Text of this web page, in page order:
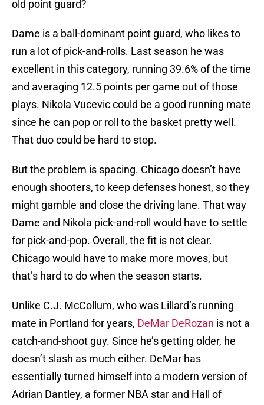
old point guard?
Dame is a ball-dominant point guard, who likes to
run a lot of pick-and-rolls. Last season he was
excellent in this category, running 39.6% of the time
and averaging 12.5 points per game out of those
plays. Nikola Vucevic could be a good running mate
since he can pop or roll to the basket pretty well.
That duo could be hard to stop.
But the problem is spacing. Chicago doesn’t have
enough shooters, to keep defenses honest, so they
might gamble and close the driving lane. That way
Dame and Nikola pick-and-roll would have to settle
for pick-and-pop. Overall, the fit is not clear.
Chicago would have to make more moves, but
that’s hard to do when the season starts.
Unlike C.J. McCollum, who was Lillard’s running
mate in Portland for years, DeMar DeRozan is not a
catch-and-shoot guy. Since he’s getting older, he
doesn’t slash as much either. DeMar has
essentially turned himself into a modern version of
Adrian Dantley, a former NBA star and Hall of